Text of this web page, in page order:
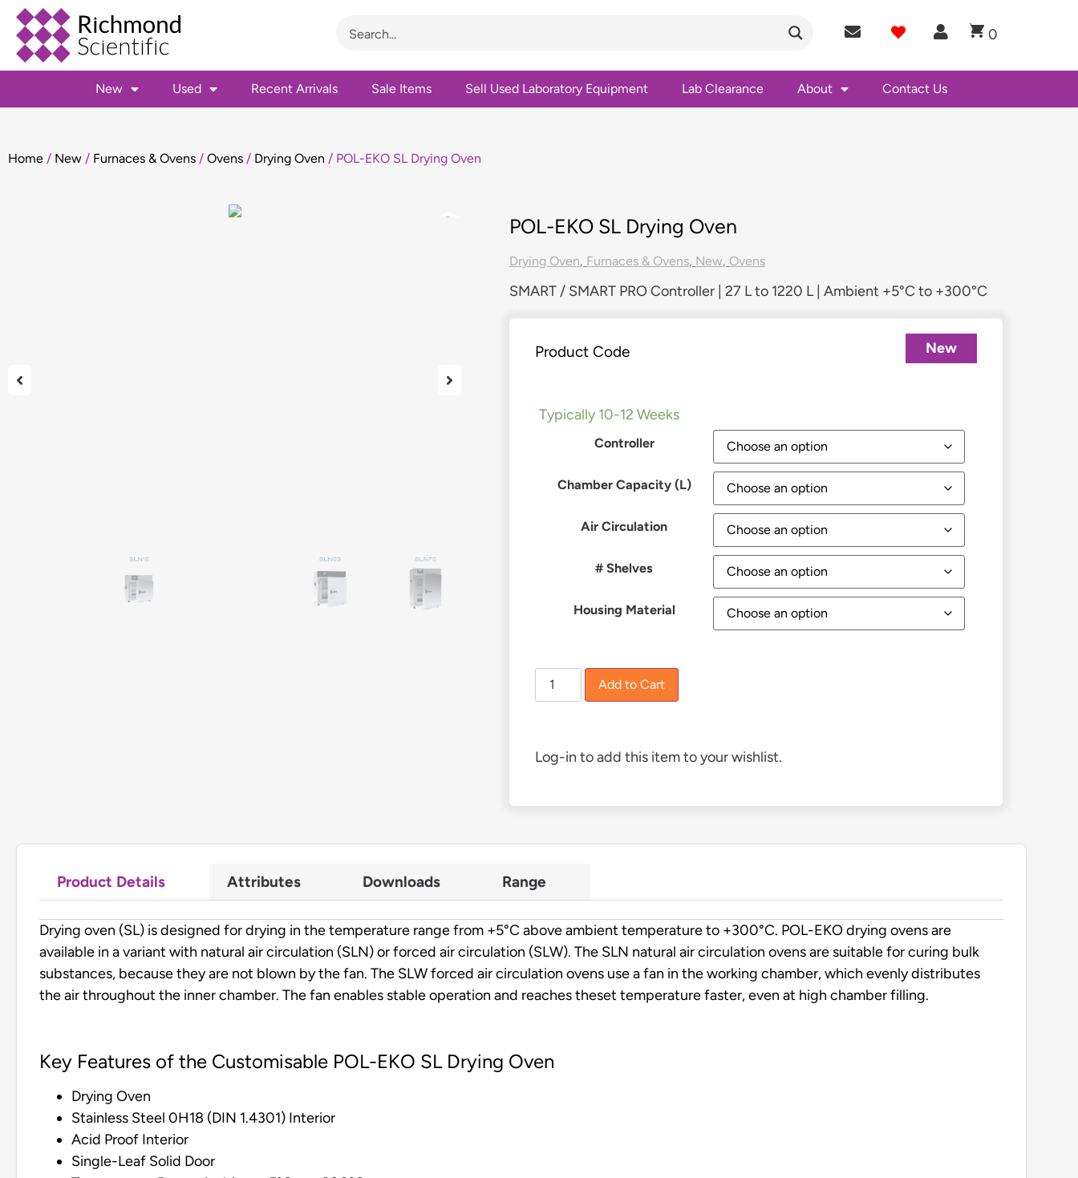
0
New Used Recent Arrivals Sale Items Sell Used Laboratory Equipment Lab Clearance About Contact Us
Home / New / Furnaces & Ovens / Ovens / Drying Oven / POL-EKO SL Drying Oven
POL-EKO SL Drying Oven
Drying Oven, Furnaces & Ovens, New, Ovens
SMART / SMART PRO Controller | 27 L to 1220 L | Ambient +5°C to +300°C
Product Code
New
Typically 10-12 Weeks
Controller
Chamber Capacity (L)
Air Circulation
# Shelves
Housing Material
Add to Cart
Log-in to add this item to your wishlist.
Product Details Attributes Downloads Range
Drying oven (SL) is designed for drying in the temperature range from +5°C above ambient temperature to +300°C. POL-EKO drying ovens are
available in a variant with natural air circulation (SLN) or forced air circulation (SLW). The SLN natural air circulation ovens are suitable for curing bulk
substances, because they are not blown by the fan. The SLW forced air circulation ovens use a fan in the working chamber, which evenly distributes
the air throughout the inner chamber. The fan enables stable operation and reaches theset temperature faster, even at high chamber filling.
Key Features of the Customisable POL-EKO SL Drying Oven
Drying Oven
Stainless Steel 0H18 (DIN 1.4301) Interior
Acid Proof Interior
Single-Leaf Solid Door